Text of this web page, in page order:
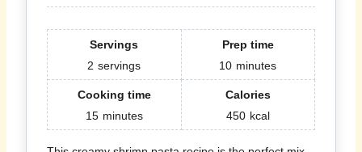
Servings
2 servings
Prep time
10 minutes
Cooking time
15 minutes
Calories
450 kcal